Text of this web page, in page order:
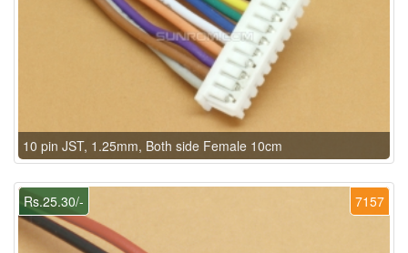
10 pin JST, 1.25mm, Both side Female 10cm
7157
Rs.25.30/-